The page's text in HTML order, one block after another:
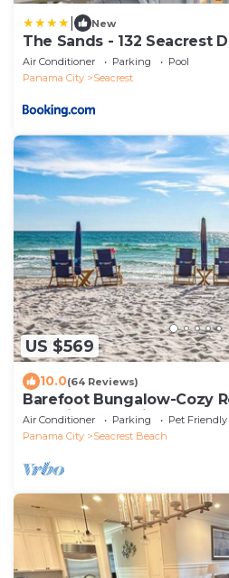
New
The Sands - 132 Seacrest
Rentals
Air Conditioner Parking
Pool
Panama City
Seacrest
US $569
10.0(64 Reviews)
Barefoot Bungalow-Cozy
Pet Friendly,4 Bikes,6
Air Conditioner Parking
Pet Friendly
Panama City
Seacrest Beach